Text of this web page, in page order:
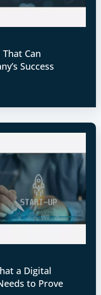
Can
Success
a Digital
to Prove